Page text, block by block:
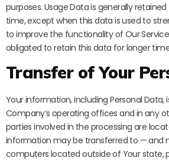
purposes. Usage Data is generally
time, except when this data is used to
to improve the functionality of Our
obligated to retain this data for longer
Transfer of Your
Your information, including Personal Data,
Company’s operating offices and in any
parties involved in the processing are
information may be transferred to — and
computers located outside of Your state,